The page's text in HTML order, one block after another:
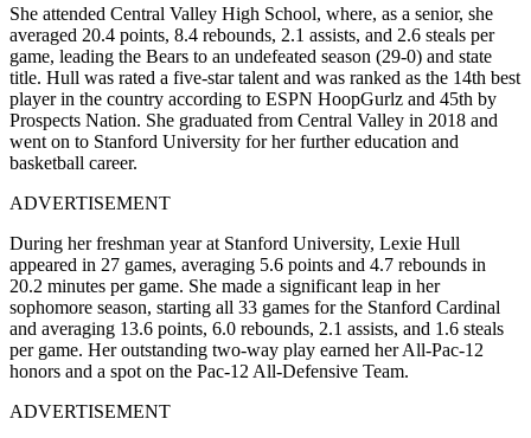
She attended Central Valley High School, where, as a senior, she
averaged 20.4 points, 8.4 rebounds, 2.1 assists, and 2.6 steals per
game, leading the Bears to an undefeated season (29-0) and state
title. Hull was rated a five-star talent and was ranked as the 14th best
player in the country according to ESPN HoopGurlz and 45th by
Prospects Nation. She graduated from Central Valley in 2018 and
went on to Stanford University for her further education and
basketball career.
ADVERTISEMENT
During her freshman year at Stanford University, Lexie Hull
appeared in 27 games, averaging 5.6 points and 4.7 rebounds in
20.2 minutes per game. She made a significant leap in her
sophomore season, starting all 33 games for the Stanford Cardinal
and averaging 13.6 points, 6.0 rebounds, 2.1 assists, and 1.6 steals
per game. Her outstanding two-way play earned her All-Pac-12
honors and a spot on the Pac-12 All-Defensive Team.
ADVERTISEMENT